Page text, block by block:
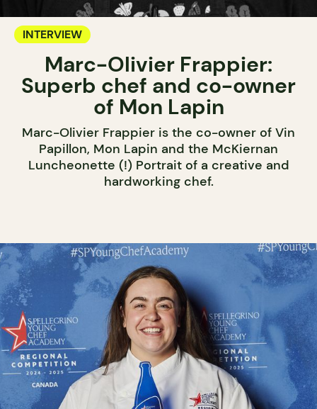
INTERVIEW
Marc-Olivier Frappier:
Superb chef and co-owner
of Mon Lapin
Marc-Olivier Frappier is the co-owner of Vin
Papillon, Mon Lapin and the McKiernan
Luncheonette (!) Portrait of a creative and
hardworking chef.